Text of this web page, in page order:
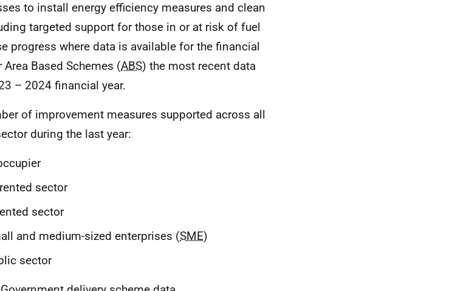
to install energy efficiency measures and clean
targeted support for those in or at risk of fuel
progress where data is available for the financial
Based Schemes (ABS) the most recent data
– 2024 financial year.
of improvement measures supported across all
during the last year:
sector
sector
and medium-sized enterprises (SME)
sector